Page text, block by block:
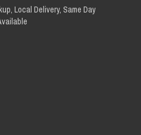
Local Delivery, Same Day